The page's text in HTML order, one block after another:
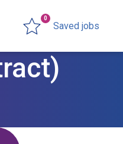
Saved jobs
0